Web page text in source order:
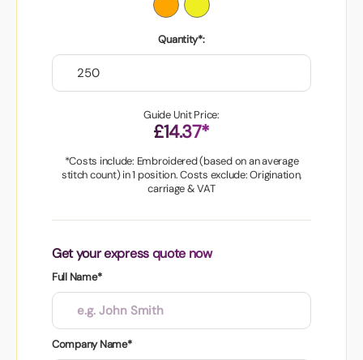
Quantity*:
Guide Unit Price:
£14.37*
*Costs include: Embroidered (based on an average
stitch count) in 1 position. Costs exclude: Origination,
carriage & VAT
Get your express quote now
Full Name*
Company Name*